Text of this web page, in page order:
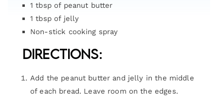
1 tbsp of peanut butter
1 tbsp of jelly
Non-stick cooking spray
Directions:
Add the peanut butter and jelly in the middle
of each bread. Leave room on the edges.